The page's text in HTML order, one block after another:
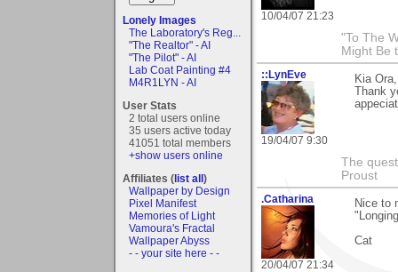
Lonely Images
The Laboratory's Reg...
"The Realtor" - AI
"The Pilot" - AI
Lab Coat Painting #4
M4R1LYN - AI
User Stats
2 total users online
35 users active today
41051 total members
+show users online
Affiliates (list all)
Wallpaper by Design
Pixel Manifest
Memories of Light
Vamoura's Fractal
Wallpaper Abyss
- - your site here - -
10/04/07 21:23
"To The
Might Be
::LynEve
19/04/07 9:30
Kia
Thank
The
Proust
.Catharina
20/04/07 21:34
Nice to
Cat